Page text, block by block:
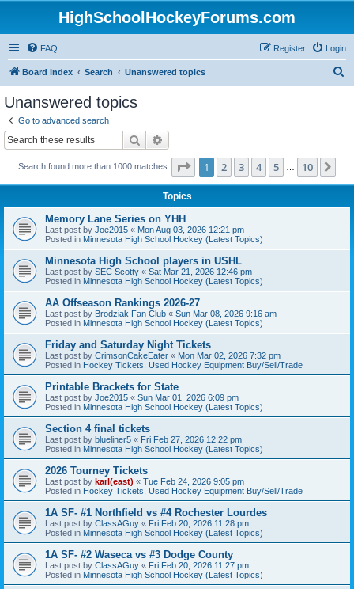
HighSchoolHockeyForums.com
FAQ Login
Register
Board index Search Unanswered topics
Unanswered topics
Go to advanced search
Search
Search found more than 1000 matches Page 1of 10
1 2 3 4 5 10
Topics
Memory Lane Series on YHH
Last post by Joe2015 « Mon Aug 03, 2026 12:21 pm
Posted in Minnesota High School Hockey (Latest Topics)
Minnesota High School players in USHL
Last post by SEC Scotty « Sat Mar 21, 2026 12:46 pm
Posted in Minnesota High School Hockey (Latest Topics)
AA Offseason Rankings 2026-27
Last post by Brodziak Fan Club « Sun Mar 08, 2026 9:16 am
Posted in Minnesota High School Hockey (Latest Topics)
Friday and Saturday Night Tickets
Last post by CrimsonCakeEater « Mon Mar 02, 2026 7:32 pm
Posted in Hockey Tickets, Used Hockey Equipment Buy/Sell/Trade
Printable Brackets for State
Last post by Joe2015 « Sun Mar 01, 2026 6:09 pm
Posted in Minnesota High School Hockey (Latest Topics)
Section 4 final tickets
Last post by blueliner5 « Fri Feb 27, 2026 12:22 pm
Posted in Minnesota High School Hockey (Latest Topics)
2026 Tourney Tickets
Last post by karl(east) « Tue Feb 24, 2026 9:05 pm
Posted in Hockey Tickets, Used Hockey Equipment Buy/Sell/Trade
1A SF- #1 Northfield vs #4 Rochester Lourdes
Last post by ClassAGuy « Fri Feb 20, 2026 11:28 pm
Posted in Minnesota High School Hockey (Latest Topics)
1A SF- #2 Waseca vs #3 Dodge County
Last post by ClassAGuy « Fri Feb 20, 2026 11:27 pm
Posted in Minnesota High School Hockey (Latest Topics)